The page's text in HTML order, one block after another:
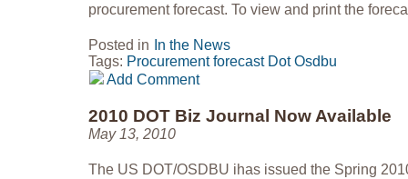
procurement forecast. To view and print the
Posted in
In the News
Tags: Procurement forecast Dot Osdbu
Add Comment
2010 DOT Biz Journal Now Available
May 13, 2010
The US DOT/OSDBU ihas issued the Spring